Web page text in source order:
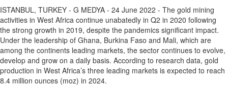
ISTANBUL, TURKEY - G MEDYA - 24 June 2022 - The gold mining
activities in West Africa continue unabatedly in Q2 in 2020 following
the strong growth in 2019, despite the pandemics significant impact.
Under the leadership of Ghana, Burkina Faso and Mali, which are
among the continents leading markets, the sector continues to evolve,
develop and grow on a daily basis. According to research data, gold
production in West Africa’s three leading markets is expected to reach
8.4 million ounces (moz) in 2024.